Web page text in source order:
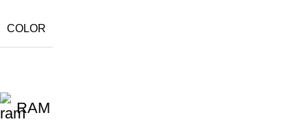
COLOR
RAM